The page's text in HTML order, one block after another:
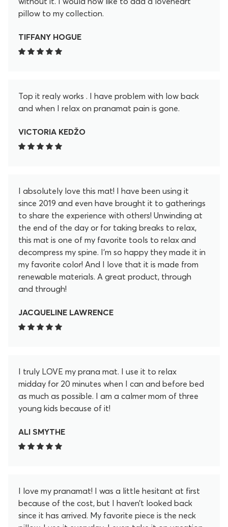
pillow to my collection.
TIFFANY HOGUE
Top it realy works . I have problem with low back
and when I relax on pranamat pain is gone.
VICTORIA KEDŽO
I absolutely love this mat! I have been using it
since 2019 and even have brought it to gatherings
to share the experience with others! Unwinding at
the end of the day or for taking breaks to relax,
this mat is one of my favorite tools to relax and
decompress my spine. I'm so happy they made it in
my favorite color! And I love that it is made from
renewable materials. A great product, through
and through!
JACQUELINE LAWRENCE
I truly LOVE my prana mat. I use it to relax
midday for 20 minutes when I can and before bed
as much as possible. I am a calmer mom of three
young kids because of it!
ALI SMYTHE
I love my pranamat! I was a little hesitant at first
because of the cost, but I haven’t looked back
since it has arrived. My favorite piece is the neck